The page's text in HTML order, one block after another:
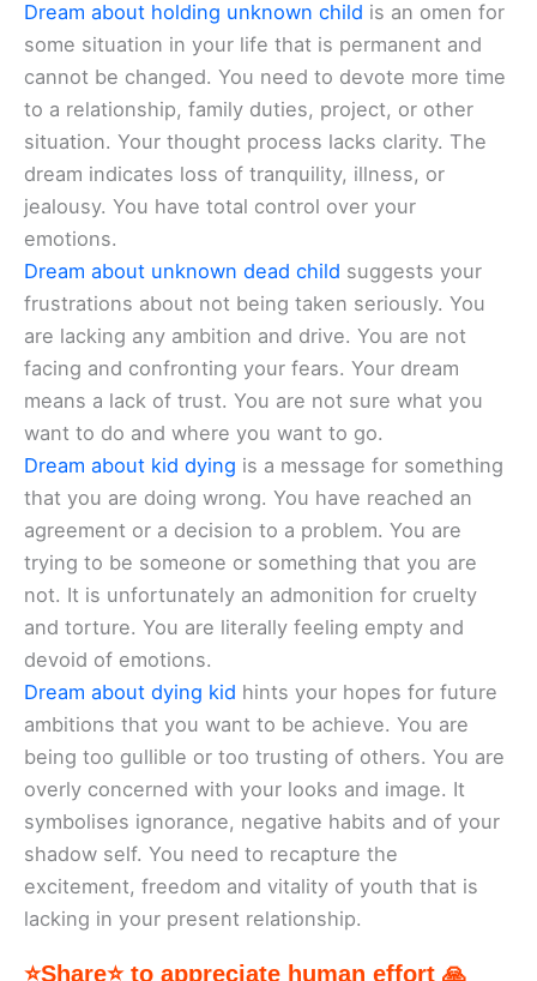
Dream about holding unknown child is an omen for
some situation in your life that is permanent and
cannot be changed. You need to devote more time
to a relationship, family duties, project, or other
situation. Your thought process lacks clarity. The
dream indicates loss of tranquility, illness, or
jealousy. You have total control over your
emotions.
Dream about unknown dead child suggests your
frustrations about not being taken seriously. You
are lacking any ambition and drive. You are not
facing and confronting your fears. Your dream
means a lack of trust. You are not sure what you
want to do and where you want to go.
Dream about kid dying is a message for something
that you are doing wrong. You have reached an
agreement or a decision to a problem. You are
trying to be someone or something that you are
not. It is unfortunately an admonition for cruelty
and torture. You are literally feeling empty and
devoid of emotions.
Dream about dying kid hints your hopes for future
ambitions that you want to be achieve. You are
being too gullible or too trusting of others. You are
overly concerned with your looks and image. It
symbolises ignorance, negative habits and of your
shadow self. You need to recapture the
excitement, freedom and vitality of youth that is
lacking in your present relationship.
⭐Share⭐ to appreciate human effort 🙏